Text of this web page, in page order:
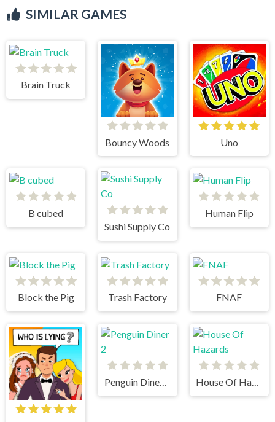
SIMILAR GAMES
Brain Truck
Bouncy Woods Uno
B cubed
Sushi Supply Co
Human Flip
Block the Pig Trash Factory FNAF
Penguin Diner 2 House Of Hazards